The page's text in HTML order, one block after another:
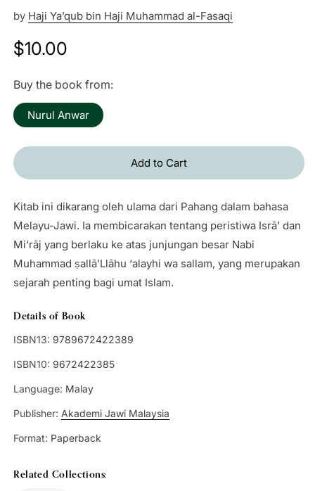
by Haji Ya’qub bin Haji Muhammad al-Fasaqi
Regular
price
$10.00
Buy the book from:
Nurul Anwar
Add to Cart
Kitab ini dikarang oleh ulama dari Pahang dalam bahasa
Melayu-Jawi. Ia membicarakan tentang peristiwa Isrā’ dan
Mi‘rāj yang berlaku ke atas junjungan besar Nabi
Muhammad ṣallā’Llāhu ‘alayhi wa sallam, yang merupakan
sejarah penting bagi umat Islam.
Details of Book
ISBN13: 9789672422389
ISBN10: 9672422385
Language: Malay
Publisher: Akademi Jawi Malaysia
Format: Paperback
Related Collections: